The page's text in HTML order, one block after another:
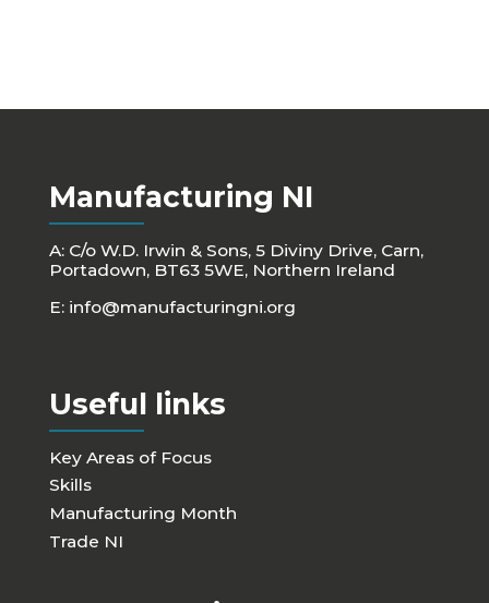
Manufacturing NI
A: C/o W.D. Irwin & Sons, 5 Diviny Drive, Carn,
Portadown, BT63 5WE, Northern Ireland
E: info@manufacturingni.org
Useful links
Key Areas of Focus
Skills
Manufacturing Month
Trade NI